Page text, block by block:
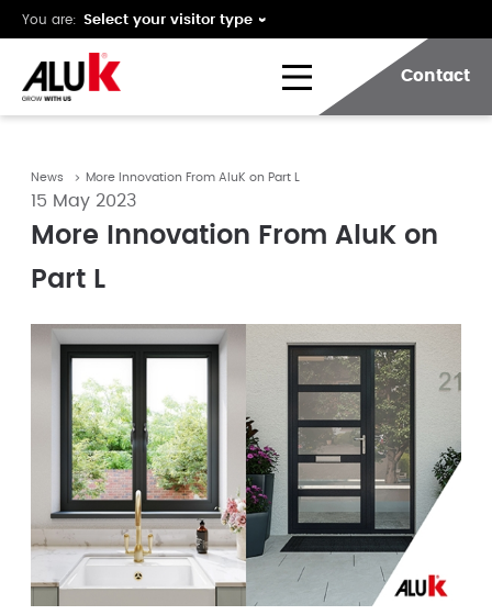
You are:
Contact
News More Innovation From AluK on Part L
15 May 2023
More Innovation From AluK on
Part L